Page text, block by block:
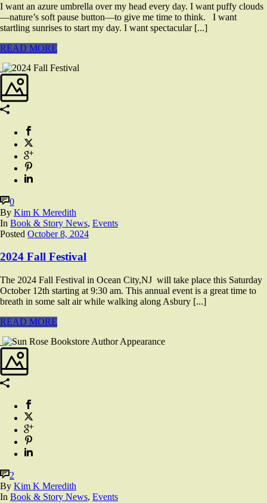
I want an azure umbrella over my head every day. I want puffy clouds
—nature’s soft pause button—to give me time to think. I want
startling sunrises to start my day. I want spectacular [...]
READ MORE
0
By Kim K Meredith
In Book & Story News, Events
Posted October 8, 2024
2024 Fall Festival
The 2024 Fall Festival in Ocean City,NJ will take place this Saturday
October 12th starting at 9:30 am. This annual event is a great time to
breath in some salt air while walking along Asbury [...]
READ MORE
2
By Kim K Meredith
In Book & Story News, Events